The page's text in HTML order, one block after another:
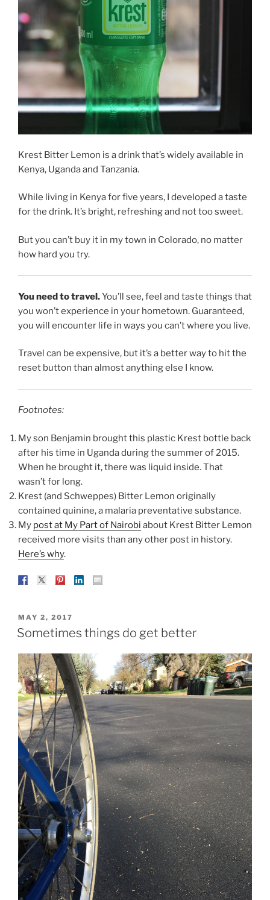
Krest Bitter Lemon is a drink that’s widely available in
Kenya, Uganda and Tanzania.
While living in Kenya for five years, I developed a taste
for the drink. It’s bright, refreshing and not too sweet.
But you can’t buy it in my town in Colorado, no matter
how hard you try.
You need to travel.You’ll see, feel and taste things that
you won’t experience in your hometown. Guaranteed,
you will encounter life in ways you can’t where you live.
Travel can be expensive, but it’s a better way to hit the
reset button than almost anything else I know.
Footnotes:
My son Benjamin brought this plastic Krest bottle back
after his time in Uganda during the summer of 2015.
When he brought it, there was liquid inside. That
wasn’t for long.
Krest (and Schweppes) Bitter Lemon originally
contained quinine, a malaria preventative substance.
My post at My Part of Nairobi about Krest Bitter Lemon
received more visits than any other post in history.
Here’s why.
POSTED
ON
MAY 2, 2017
Sometimes things do get better